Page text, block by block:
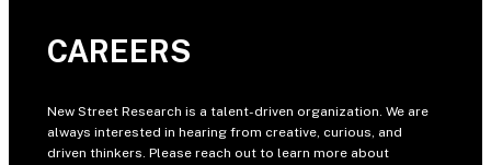
CAREERS
New Street Research is a talent-driven organization. We are
always interested in hearing from creative, curious, and
driven thinkers. Please reach out to learn more about